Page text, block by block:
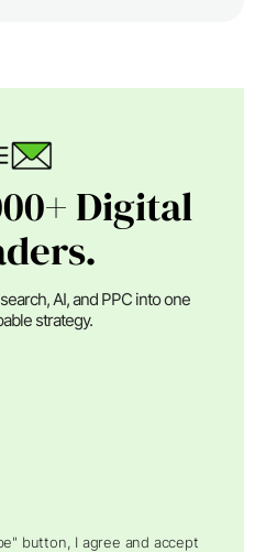
Digital
AI, and PPC into one
strategy.
button, I agree and accept